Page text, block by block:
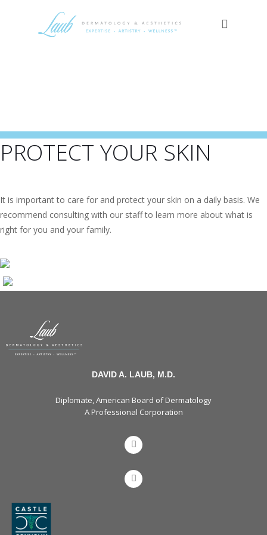
PROTECT YOUR SKIN
It is important to care for and protect your skin on a daily basis. We
recommend consulting with our staff to learn more about what is
right for you and your family.
DAVID A. LAUB, M.D.
Diplomate, American Board of Dermatology
A Professional Corporation